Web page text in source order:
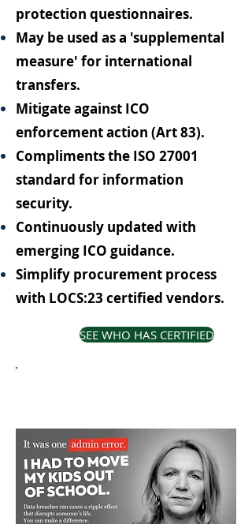
protection questionnaires.
May be used as a 'supplemental
measure' for international
transfers.
Mitigate against ICO
enforcement action (Art 83).
Compliments the ISO 27001
standard for information
security.
Continuously updated with
emerging ICO guidance.
Simplify procurement process
with LOCS:23 certified vendors.
SEE WHO HAS CERTIFIED